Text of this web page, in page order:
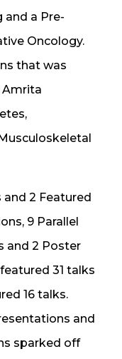
and a Pre-
Oncology.
that was
Amrita
and 2 Featured
9 Parallel
and 2 Poster
31 talks
16 talks.
and
sparked off